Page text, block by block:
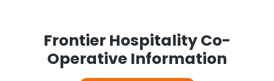
Frontier Hospitality Co-
Operative Information